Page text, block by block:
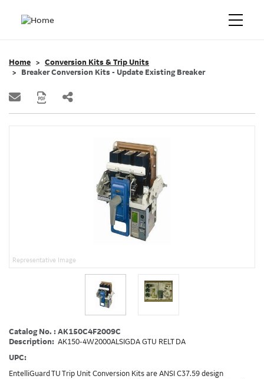
Home
Conversion Kits & Trip Units
Breaker Conversion Kits - Update Existing Breaker
Representative Image
Catalog No. : AK150C4F2009C
Description: AK150-4W2000ALSIGDA GTU RELT DA
UPC:
EntelliGuard TU Trip Unit Conversion Kits are ANSI C37.59 design